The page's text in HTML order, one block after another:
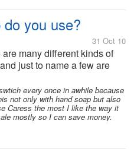
you use?
31 Oct 10
many different kinds of
just to name a few are
because it's soft, and
that bears the question.
every once in awhile because
not only with hand soap but also
Caress the most I like the way it
mostly so I can save money.